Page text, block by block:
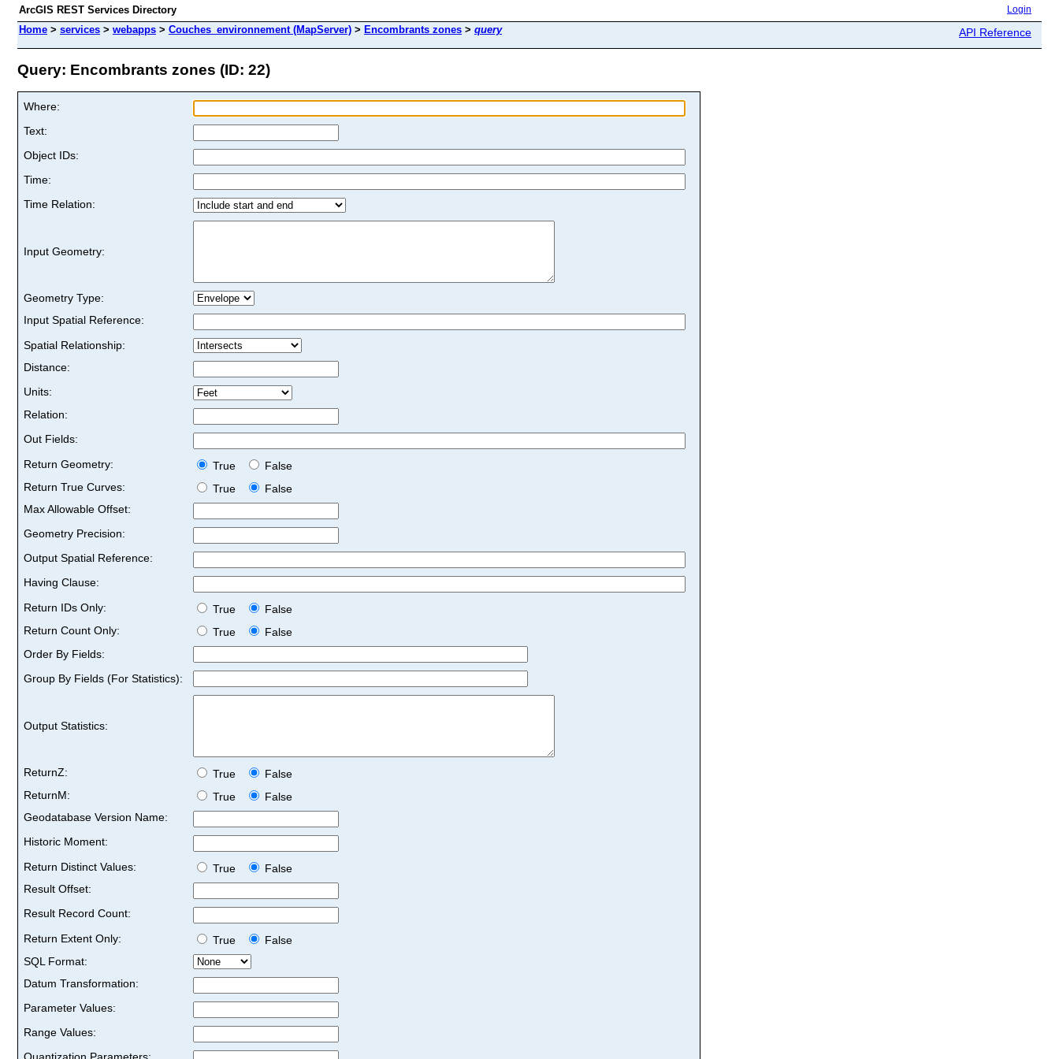
ArcGIS REST Services Directory Login
Home > services > webapps > Couches_environnement (MapServer) > Encombrants zones > query API Reference
Query: Encombrants zones (ID: 22)
Where:
Text:
Object IDs:
Time:
Time Relation:
Input Geometry:
Geometry Type:
Input Spatial Reference:
Spatial Relationship:
Distance:
Units:
Relation:
Out Fields:
Return Geometry:
True
False
Return True Curves:
True
False
Max Allowable Offset:
Geometry Precision:
Output Spatial Reference:
Having Clause:
Return IDs Only:
True
False
Return Count Only:
True
False
Order By Fields:
Group By Fields (For Statistics):
Output Statistics:
ReturnZ: True
False
ReturnM:
True
False
Geodatabase Version Name:
Historic Moment:
Return Distinct Values:
True
False
Result Offset:
Result Record Count:
Return Extent Only:
True
False
SQL Format:
Datum Transformation:
Parameter Values:
Range Values: